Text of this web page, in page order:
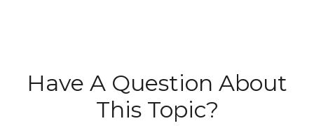
Have A Question About
This Topic?